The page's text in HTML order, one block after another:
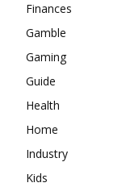
Finances
Gamble
Gaming
Guide
Health
Home
Industry
Kids